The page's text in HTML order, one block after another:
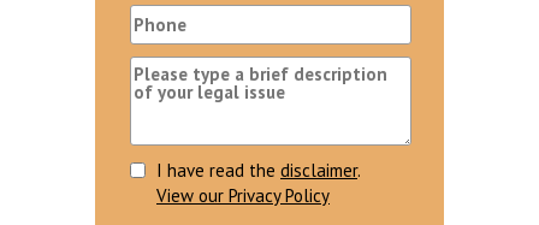
I have read the disclaimer.
View our Privacy Policy